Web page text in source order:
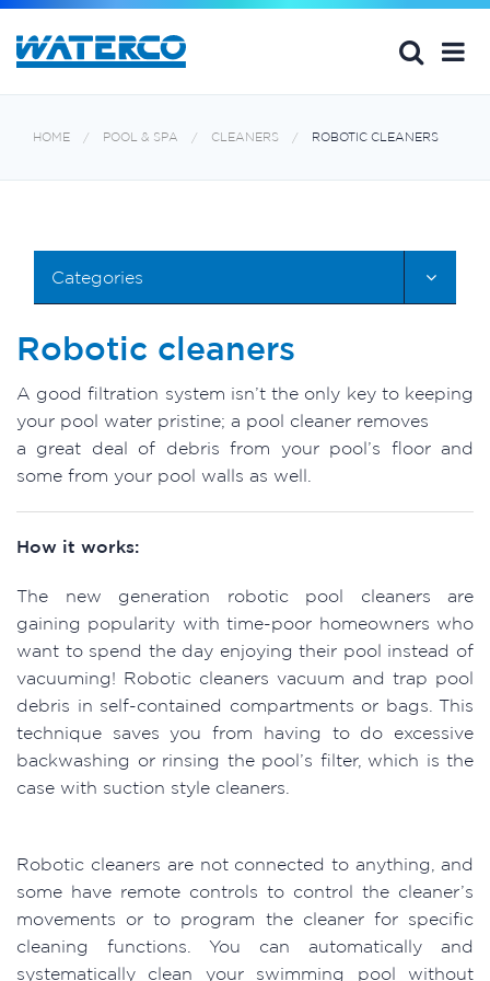
HOME POOL & SPA CLEANERS ROBOTIC CLEANERS
Categories
Robotic cleaners
A good filtration system isn’t the only key to keeping
your pool water pristine; a pool cleaner removes
a great deal of debris from your pool’s floor and
some from your pool walls as well.
How it works:
The new generation robotic pool cleaners are
gaining popularity with time-poor homeowners who
want to spend the day enjoying their pool instead of
vacuuming! Robotic cleaners vacuum and trap pool
debris in self-contained compartments or bags. This
technique saves you from having to do excessive
backwashing or rinsing the pool’s filter, which is the
case with suction style cleaners.
Robotic cleaners are not connected to anything, and
some have remote controls to control the cleaner’s
movements or to program the cleaner for specific
cleaning functions. You can automatically and
systematically clean your swimming pool without